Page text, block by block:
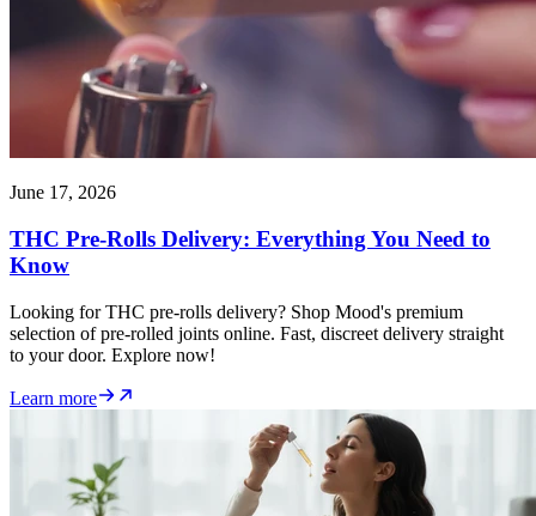
June 17, 2026
THC Pre-Rolls Delivery: Everything You Need to
Know
Looking for THC pre-rolls delivery? Shop Mood's premium
selection of pre-rolled joints online. Fast, discreet delivery straight
to your door. Explore now!
Learn more